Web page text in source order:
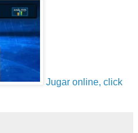
Jugar online, click